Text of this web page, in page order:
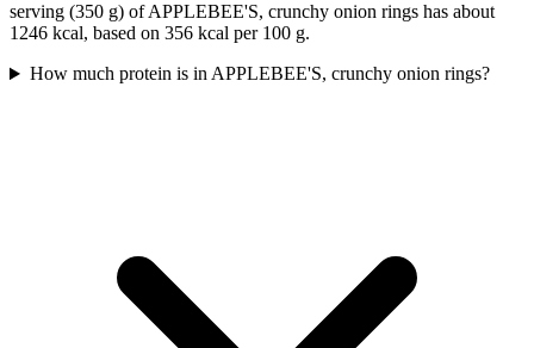
serving (350 g) of APPLEBEE'S, crunchy onion rings has about
1246 kcal, based on 356 kcal per 100 g.
How much protein is in APPLEBEE'S, crunchy onion rings?